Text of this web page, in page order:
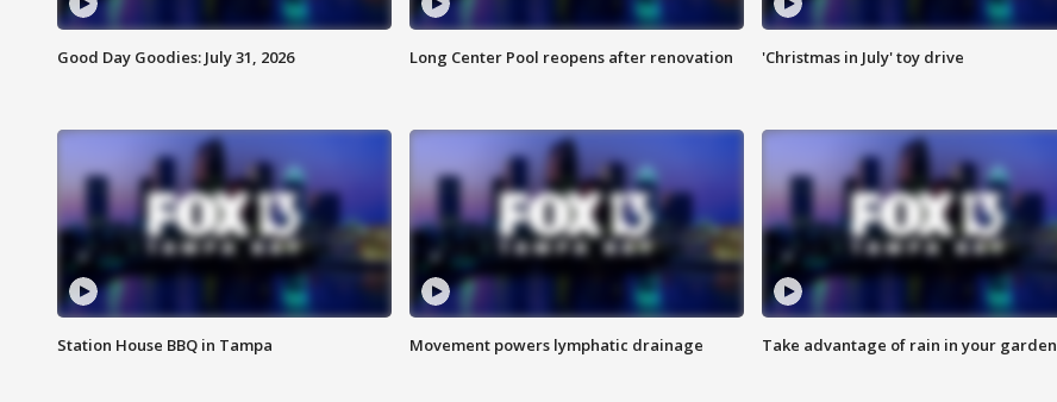
Good Day Goodies: July 31, 2026 Long Center Pool reopens after renovation 'Christmas in July' toy drive
Station House BBQ in Tampa Movement powers lymphatic drainage Take advantage of rain in your garden